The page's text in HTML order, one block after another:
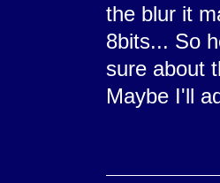
the blur it
8bits... So
sure about
Maybe I'll